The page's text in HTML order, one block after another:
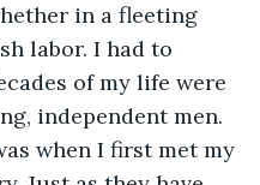
in a fleeting
labor. I had to
of my life were
independent men.
when I first met my